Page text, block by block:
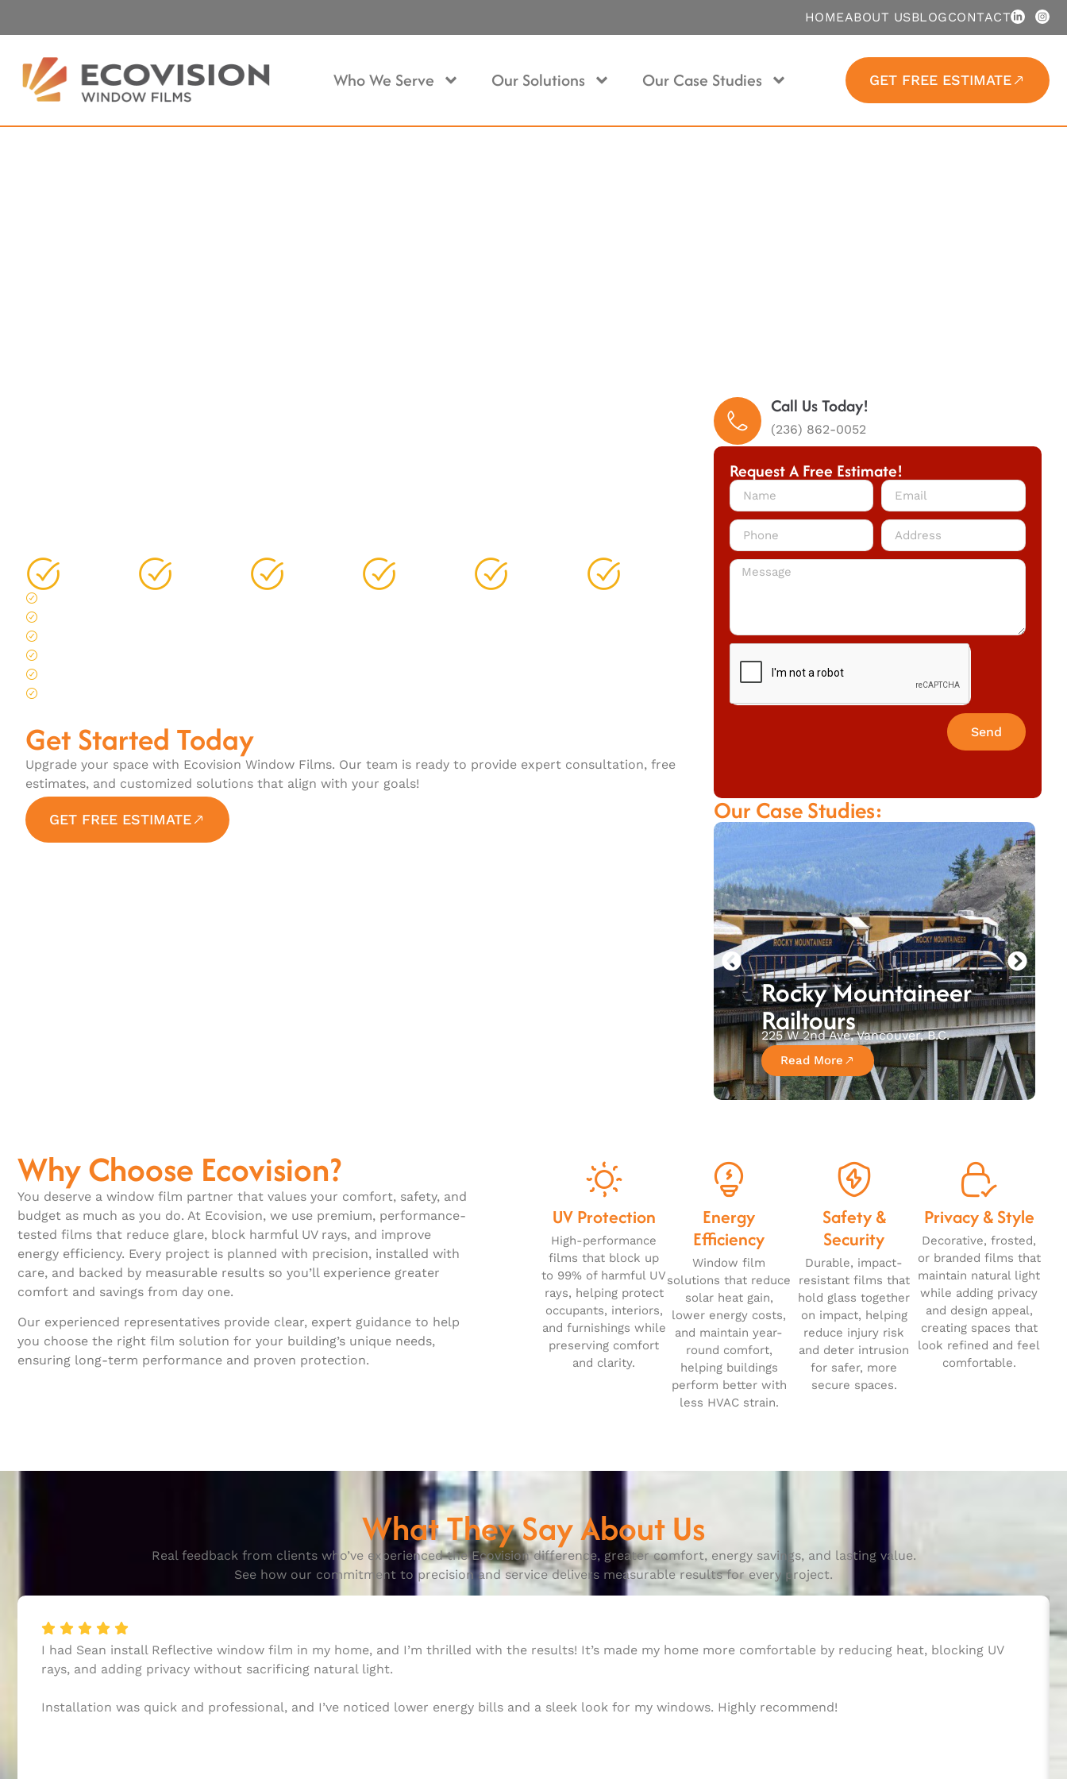
HOMEABOUT USBLOGCONTACT
Who We Serve Our Solutions Our Case Studies GET FREE ESTIMATE
Call Us Today!
(236) 862-0052
Request A Free Estimate!
Send
Our Case Studies:
Rocky Mountaineer
Railtours
225 W 2nd Ave, Vancouver, B.C.
Read More
Get Started Today
Upgrade your space with Ecovision Window Films. Our team is ready to provide expert consultation, free
estimates, and customized solutions that align with your goals!
GET FREE ESTIMATE
Why Choose Ecovision?
You deserve a window film partner that values your comfort, safety, and
budget as much as you do. At Ecovision, we use premium, performance-
tested films that reduce glare, block harmful UV rays, and improve
energy efficiency. Every project is planned with precision, installed with
care, and backed by measurable results so you’ll experience greater
comfort and savings from day one.
Our experienced representatives provide clear, expert guidance to help
you choose the right film solution for your building’s unique needs,
ensuring long-term performance and proven protection.
UV Protection
High-performance
films that block up
to 99% of harmful UV
rays, helping protect
occupants, interiors,
and furnishings while
preserving comfort
and clarity.
Energy
Efficiency
Window film
solutions that reduce
solar heat gain,
lower energy costs,
and maintain year-
round comfort,
helping buildings
perform better with
less HVAC strain.
Safety &
Security
Durable, impact-
resistant films that
hold glass together
on impact, helping
reduce injury risk
and deter intrusion
for safer, more
secure spaces.
Privacy & Style
Decorative, frosted,
or branded films that
maintain natural light
while adding privacy
and design appeal,
creating spaces that
look refined and feel
comfortable.
What They Say About Us
Real feedback from clients who’ve experienced the Ecovision difference, greater comfort, energy savings, and lasting value.
See how our commitment to precision and service delivers measurable results for every project.
I had Sean install Reflective window film in my home, and I’m thrilled with the results! It’s made my home more comfortable by reducing heat, blocking UV
rays, and adding privacy without sacrificing natural light.
Installation was quick and professional, and I’ve noticed lower energy bills and a sleek look for my windows. Highly recommend!